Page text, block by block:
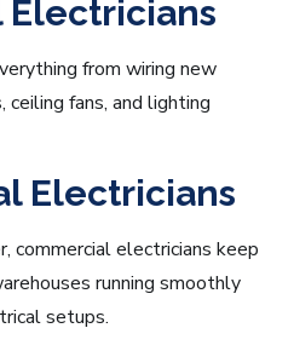
Electricians
from wiring new
fans, and lighting
Electricians
commercial electricians keep
running smoothly
setups.